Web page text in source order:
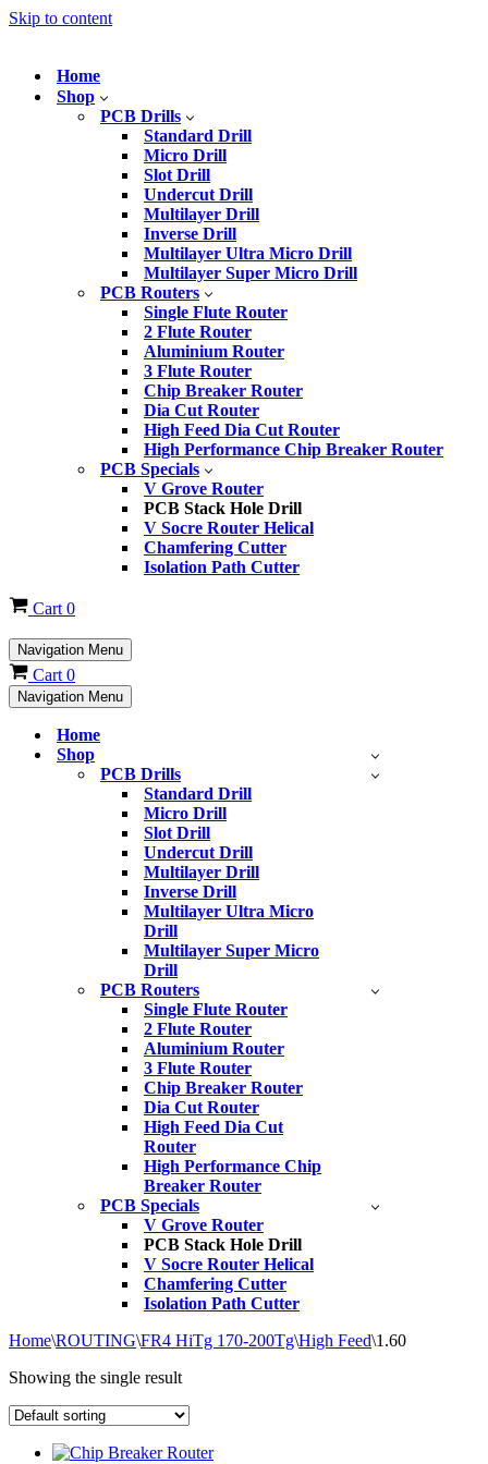
Skip to content
Home
Shop
PCB Drills
Standard Drill
Micro Drill
Slot Drill
Undercut Drill
Multilayer Drill
Inverse Drill
Multilayer Ultra Micro Drill
Multilayer Super Micro Drill
PCB Routers
Single Flute Router
2 Flute Router
Aluminium Router
3 Flute Router
Chip Breaker Router
Dia Cut Router
High Feed Dia Cut Router
High Performance Chip Breaker Router
PCB Specials
V Grove Router
PCB Stack Hole Drill
V Socre Router Helical
Chamfering Cutter
Isolation Path Cutter
Cart 0
Navigation Menu
Cart 0
Navigation Menu
Home
Shop
PCB Drills
Standard Drill
Micro Drill
Slot Drill
Undercut Drill
Multilayer Drill
Inverse Drill
Multilayer Ultra Micro
Drill
Multilayer Super Micro
Drill
PCB Routers
Single Flute Router
2 Flute Router
Aluminium Router
3 Flute Router
Chip Breaker Router
Dia Cut Router
High Feed Dia Cut
Router
High Performance Chip
Breaker Router
PCB Specials
V Grove Router
PCB Stack Hole Drill
V Socre Router Helical
Chamfering Cutter
Isolation Path Cutter
Home\ROUTING\FR4 HiTg 170-200Tg\High Feed\1.60
Showing the single result